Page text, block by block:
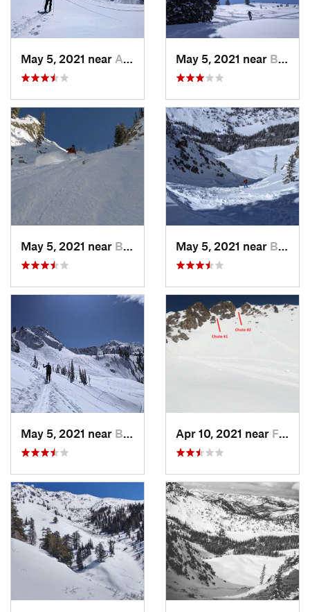
May 5, 2021 near Alta, UT May 5, 2021 near Brighton, UT
May 5, 2021 near Brighton, UT May 5, 2021 near Brighton, UT
May 5, 2021 near Brighton, UT Apr 10, 2021 near Fruit H…, UT